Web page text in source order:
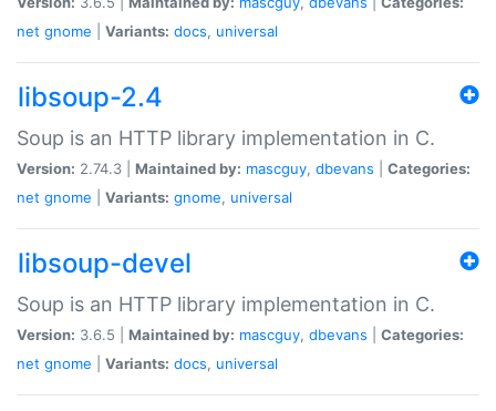
net gnome Variants: docs, universal
libsoup-2.4
Soup is an HTTP library implementation in C.
Version: 2.74.3 | Maintained by: mascguy, dbevans
Categories:
net gnome Variants: gnome, universal
libsoup-devel
Soup is an HTTP library implementation in C.
Version: 3.6.5 | Maintained by: mascguy, dbevans
Categories:
net gnome Variants: docs, universal